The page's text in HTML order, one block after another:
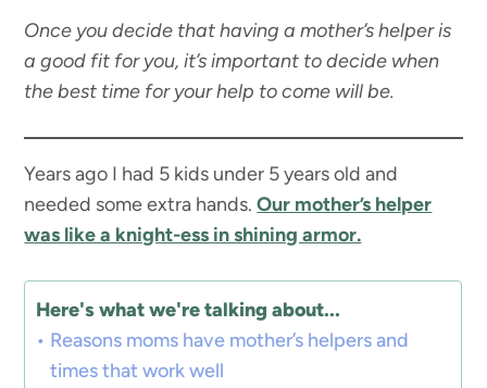
Once you decide that having a mother’s helper is
a good fit for you, it’s important to decide when
the best time for your help to come will be.
Years ago I had 5 kids under 5 years old and
needed some extra hands.Our mother’s helper
was like a knight-ess in shining armor.
Here's what we're talking about...
Reasons moms have mother’s helpers and
times that work well